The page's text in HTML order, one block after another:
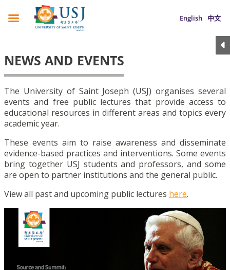
English 中文
NEWS AND EVENTS
The University of Saint Joseph (USJ) organises several
events and free public lectures that provide access to
educational resources in different areas and topics every
academic year.
These events aim to raise awareness and disseminate
evidence-based practices and interventions. Some events
bring together USJ students and professors, and some
are open to partner institutions and the general public.
View all past and upcoming public lectures here.